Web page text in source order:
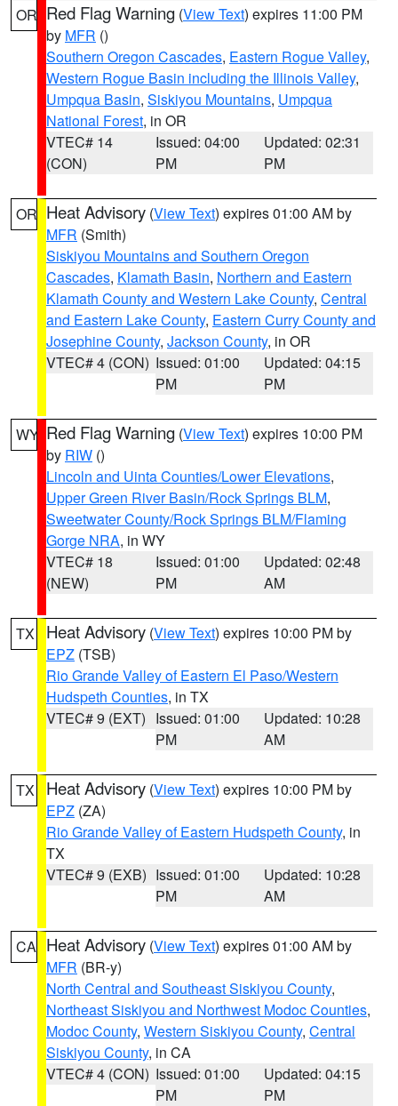
OR Red Flag Warning (View Text) expires 11:00 PM
by MFR ()
Southern Oregon Cascades, Eastern Rogue Valley,
Western Rogue Basin including the Illinois Valley,
Umpqua Basin, Siskiyou Mountains, Umpqua
National Forest, in OR
VTEC# 14
(CON)
Issued: 04:00
PM
Updated: 02:31
PM
OR Heat Advisory (View Text) expires 01:00 AM by
MFR (Smith)
Siskiyou Mountains and Southern Oregon
Cascades, Klamath Basin, Northern and Eastern
Klamath County and Western Lake County, Central
and Eastern Lake County, Eastern Curry County and
Josephine County, Jackson County, in OR
VTEC# 4 (CON) Issued: 01:00
PM
Updated: 04:15
PM
WY Red Flag Warning (View Text) expires 10:00 PM
by RIW ()
Lincoln and Uinta Counties/Lower Elevations,
Upper Green River Basin/Rock Springs BLM,
Sweetwater County/Rock Springs BLM/Flaming
Gorge NRA, in WY
VTEC# 18
(NEW)
Issued: 01:00
PM
Updated: 02:48
AM
TX Heat Advisory (View Text) expires 10:00 PM by
EPZ (TSB)
Rio Grande Valley of Eastern El Paso/Western
Hudspeth Counties, in TX
VTEC# 9 (EXT) Issued: 01:00
PM
Updated: 10:28
AM
TX Heat Advisory (View Text) expires 10:00 PM by
EPZ (ZA)
Rio Grande Valley of Eastern Hudspeth County, in
TX
VTEC# 9 (EXB) Issued: 01:00
PM
Updated: 10:28
AM
CA Heat Advisory (View Text) expires 01:00 AM by
MFR (BR-y)
North Central and Southeast Siskiyou County,
Northeast Siskiyou and Northwest Modoc Counties,
Modoc County, Western Siskiyou County, Central
Siskiyou County, in CA
VTEC# 4 (CON) Issued: 01:00
PM
Updated: 04:15
PM